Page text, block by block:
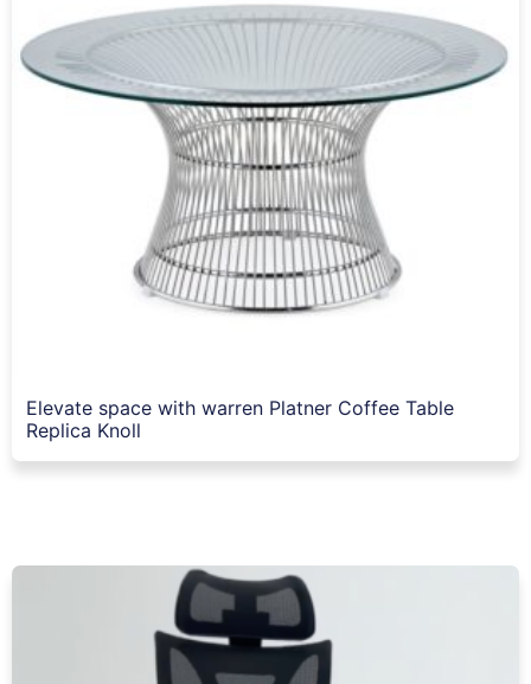
Elevate space with warren Platner Coffee Table
Replica Knoll